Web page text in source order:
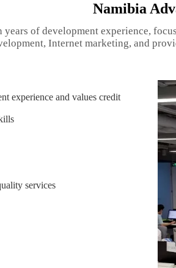
Namibia
years of development experience,
Internet marketing, and
experience and values credit
services